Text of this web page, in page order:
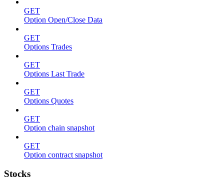
GET
Option Open/Close Data
GET
Options Trades
GET
Options Last Trade
GET
Options Quotes
GET
Option chain snapshot
GET
Option contract snapshot
Stocks